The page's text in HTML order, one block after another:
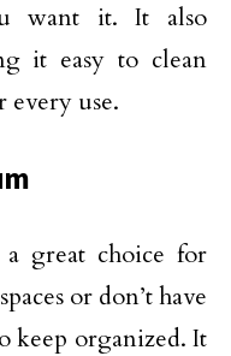
want it. It also
it easy to clean
every use.
great choice for
or don’t have
keep organized. It